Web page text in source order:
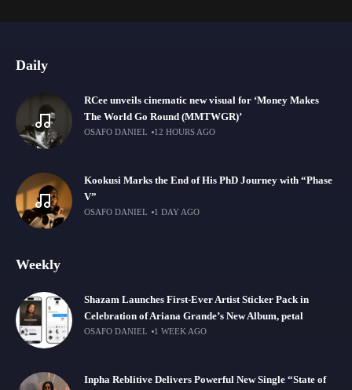
Daily
RCee unveils cinematic new visual for ‘Money Makes
The World Go Round (MMTWGR)’
OSAFO DANIEL 12 HOURS AGO
Kookusi Marks the End of His PhD Journey with “Phase
V”
OSAFO DANIEL 1 DAY AGO
Weekly
Shazam Launches First-Ever Artist Sticker Pack in
Celebration of Ariana Grande’s New Album, petal
OSAFO DANIEL 1 WEEK AGO
Inpha Reblitive Delivers Powerful New Single “State of